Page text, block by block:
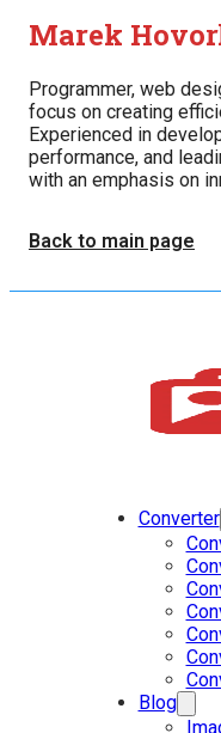
Marek
Programmer, web
focus on creating
Experienced in
performance, and
with an emphasis on
Back to main page
Converter
Blog